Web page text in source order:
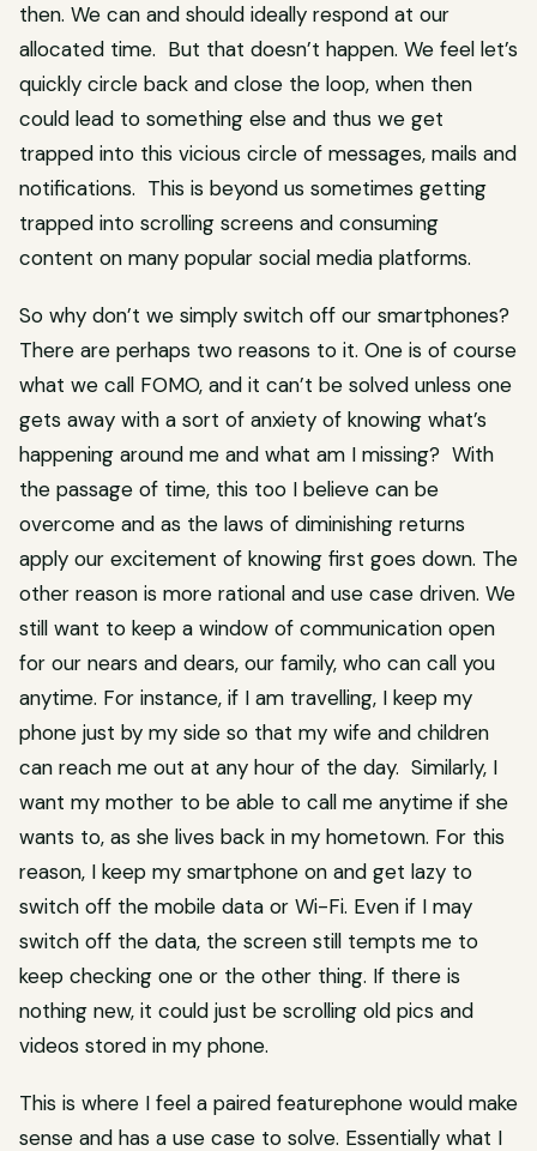
then. We can and should ideally respond at our
allocated time. But that doesn’t happen. We feel let’s
quickly circle back and close the loop, when then
could lead to something else and thus we get
trapped into this vicious circle of messages, mails and
notifications. This is beyond us sometimes getting
trapped into scrolling screens and consuming
content on many popular social media platforms.
So why don’t we simply switch off our smartphones?
There are perhaps two reasons to it. One is of course
what we call FOMO, and it can’t be solved unless one
gets away with a sort of anxiety of knowing what’s
happening around me and what am I missing? With
the passage of time, this too I believe can be
overcome and as the laws of diminishing returns
apply our excitement of knowing first goes down. The
other reason is more rational and use case driven. We
still want to keep a window of communication open
for our nears and dears, our family, who can call you
anytime. For instance, if I am travelling, I keep my
phone just by my side so that my wife and children
can reach me out at any hour of the day. Similarly, I
want my mother to be able to call me anytime if she
wants to, as she lives back in my hometown. For this
reason, I keep my smartphone on and get lazy to
switch off the mobile data or Wi-Fi. Even if I may
switch off the data, the screen still tempts me to
keep checking one or the other thing. If there is
nothing new, it could just be scrolling old pics and
videos stored in my phone.
This is where I feel a paired featurephone would make
sense and has a use case to solve. Essentially what I